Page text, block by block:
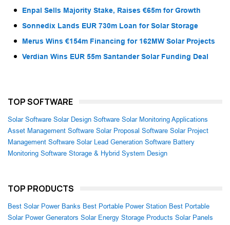
Enpal Sells Majority Stake, Raises €65m for Growth
Sonnedix Lands EUR 730m Loan for Solar Storage
Merus Wins €154m Financing for 162MW Solar Projects
Verdian Wins EUR 55m Santander Solar Funding Deal
TOP SOFTWARE
Solar Software Solar Design Software Solar Monitoring Applications
Asset Management Software Solar Proposal Software Solar Project
Management Software Solar Lead Generation Software Battery
Monitoring Software Storage & Hybrid System Design
TOP PRODUCTS
Best Solar Power Banks Best Portable Power Station Best Portable
Solar Power Generators Solar Energy Storage Products Solar Panels